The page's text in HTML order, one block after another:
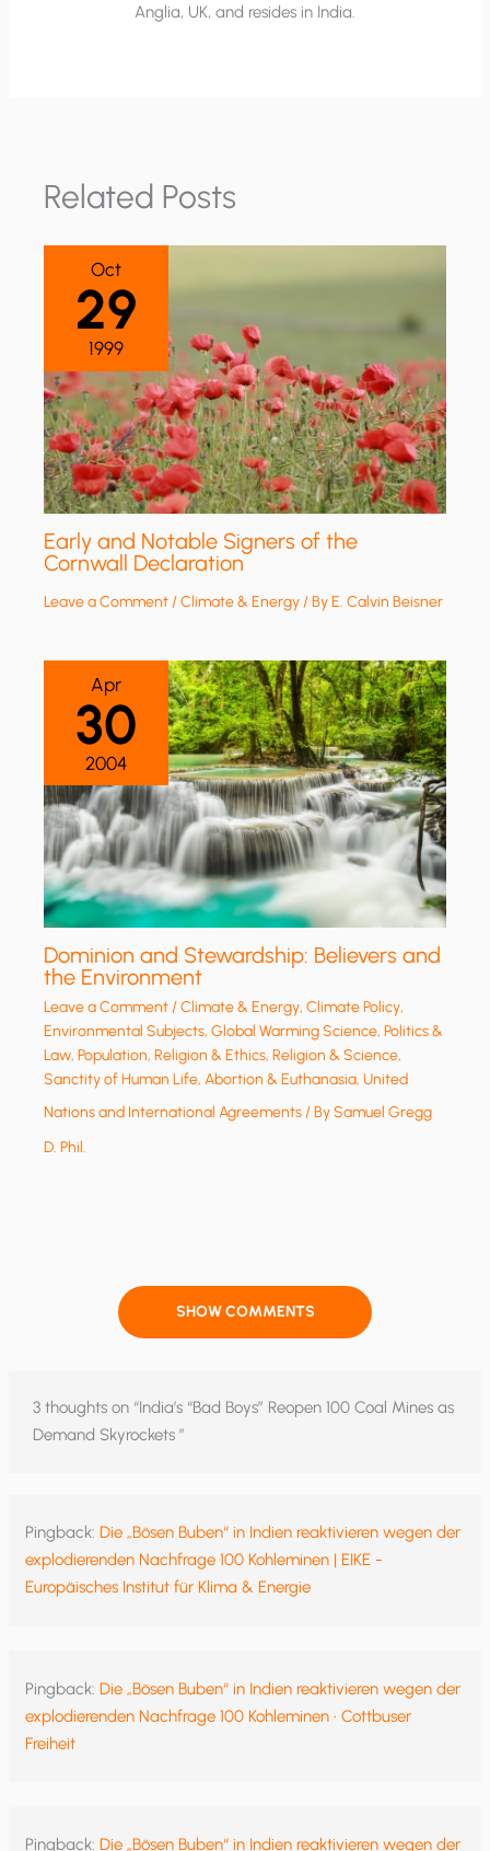
Anglia, UK, and resides in India.
Related Posts
Oct
29
1999
Early and Notable Signers of the
Cornwall Declaration
Leave a Comment/Climate & Energy/ ByE. Calvin Beisner
Apr
30
2004
Dominion and Stewardship: Believers and
the Environment
Leave a Comment/Climate & Energy,Climate Policy,
Environmental Subjects,Global Warming Science,Politics &
Law,Population,Religion & Ethics,Religion & Science,
Sanctity of Human Life, Abortion & Euthanasia,United
Nations and International Agreements/ BySamuel Gregg
D. Phil.
SHOW COMMENTS
3 thoughts on “India’s “Bad Boys” Reopen 100 Coal Mines as
Demand Skyrockets ”
Pingback: Die „Bösen Buben“ in Indien reaktivieren wegen der
explodierenden Nachfrage 100 Kohleminen | EIKE -
Europäisches Institut für Klima & Energie
Pingback: Die „Bösen Buben“ in Indien reaktivieren wegen der
explodierenden Nachfrage 100 Kohleminen • Cottbuser
Freiheit
Pingback: Die „Bösen Buben“ in Indien reaktivieren wegen der